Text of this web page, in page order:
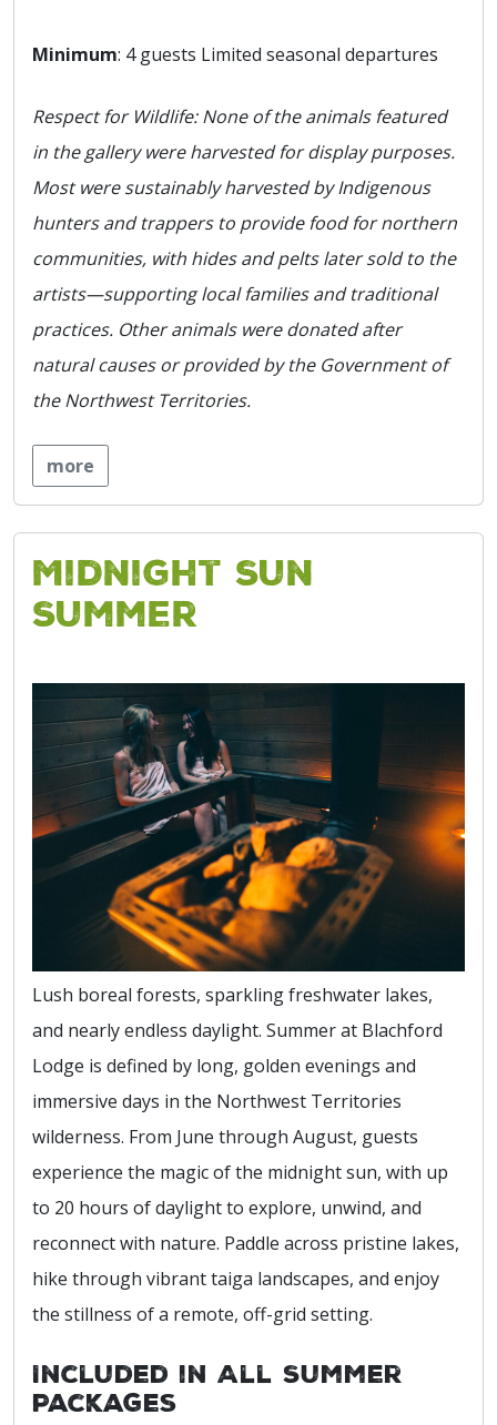
Minimum: 4 guests Limited seasonal departures
Respect for Wildlife: None of the animals featured
in the gallery were harvested for display purposes.
Most were sustainably harvested by Indigenous
hunters and trappers to provide food for northern
communities, with hides and pelts later sold to the
artists—supporting local families and traditional
practices. Other animals were donated after
natural causes or provided by the Government of
the Northwest Territories.
more
Midnight Sun
Summer
Lush boreal forests, sparkling freshwater lakes,
and nearly endless daylight. Summer at Blachford
Lodge is defined by long, golden evenings and
immersive days in the Northwest Territories
wilderness. From June through August, guests
experience the magic of the midnight sun, with up
to 20 hours of daylight to explore, unwind, and
reconnect with nature. Paddle across pristine lakes,
hike through vibrant taiga landscapes, and enjoy
the stillness of a remote, off-grid setting.
Included in All Summer
Packages